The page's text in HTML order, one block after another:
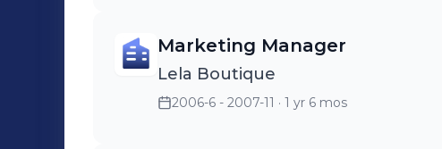
Marketing Manager
Lela Boutique
2006-6 - 2007-11 · 1 yr 6 mos